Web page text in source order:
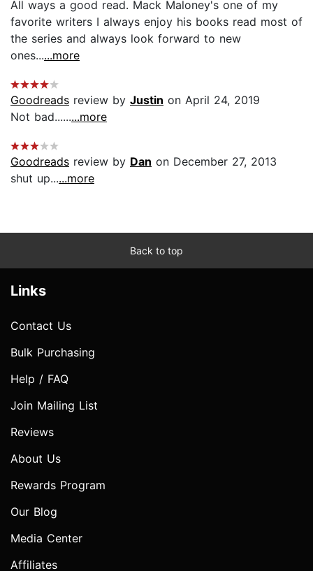
All ways a good read. Mack Maloney's one of my
favorite writers I always enjoy his books read most of
the series and always look forward to new
ones......more
Goodreads review by Justin on April 24, 2019
Not bad.........more
Goodreads review by Dan on December 27, 2013
shut up......more
Back to top
Links
Contact Us
Bulk Purchasing
Help / FAQ
Join Mailing List
Reviews
About Us
Rewards Program
Our Blog
Media Center
Affiliates